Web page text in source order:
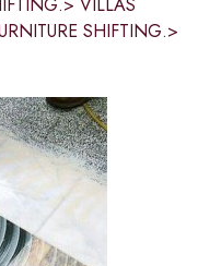
SHIFTING.>